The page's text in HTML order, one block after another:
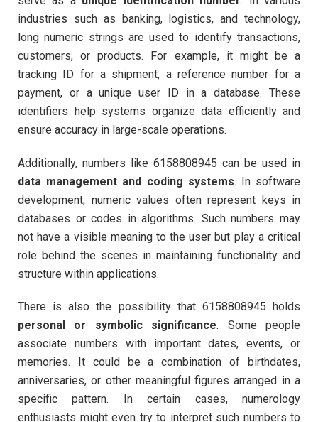
industries such as banking, logistics, and technology,
long numeric strings are used to identify transactions,
customers, or products. For example, it might be a
tracking ID for a shipment, a reference number for a
payment, or a unique user ID in a database. These
identifiers help systems organize data efficiently and
ensure accuracy in large-scale operations.
Additionally, numbers like 6158808945 can be used in
data management and coding systems. In software
development, numeric values often represent keys in
databases or codes in algorithms. Such numbers may
not have a visible meaning to the user but play a critical
role behind the scenes in maintaining functionality and
structure within applications.
There is also the possibility that 6158808945 holds
personal or symbolic significance. Some people
associate numbers with important dates, events, or
memories. It could be a combination of birthdates,
anniversaries, or other meaningful figures arranged in a
specific pattern. In certain cases, numerology
enthusiasts might even try to interpret such numbers to